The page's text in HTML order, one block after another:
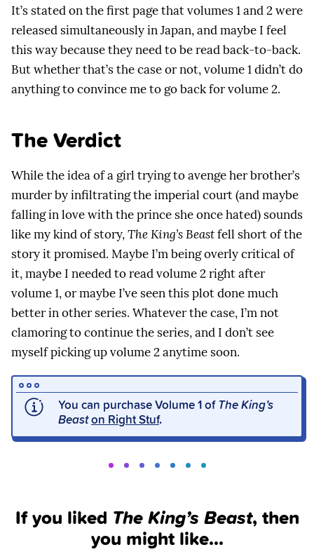
It’s stated on the first page that volumes 1 and 2 were
released simultaneously in Japan, and maybe I feel
this way because they need to be read back-to-back.
But whether that’s the case or not, volume 1 didn’t do
anything to convince me to go back for volume 2.
The Verdict
While the idea of a girl trying to avenge her brother’s
murder by infiltrating the imperial court (and maybe
falling in love with the prince she once hated) sounds
like my kind of story,The King’s Beastfell short of the
story it promised. Maybe I’m being overly critical of
it, maybe I needed to read volume 2 right after
volume 1, or maybe I’ve seen this plot done much
better in other series. Whatever the case, I’m not
clamoring to continue the series, and I don’t see
myself picking up volume 2 anytime soon.
You can purchase Volume 1 of The King’s
Beaston Right Stuf.
If you liked The King’s Beast, then
you might like…